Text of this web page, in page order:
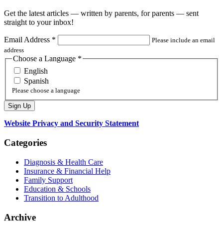
Get the latest articles — written by parents, for parents — sent
straight to your inbox!
Email Address *
Please include an email
address
Choose a Language *
English
Spanish
Please choose a language
Website Privacy and Security Statement
Categories
Diagnosis & Health Care
Insurance & Financial Help
Family Support
Education & Schools
Transition to Adulthood
Archive